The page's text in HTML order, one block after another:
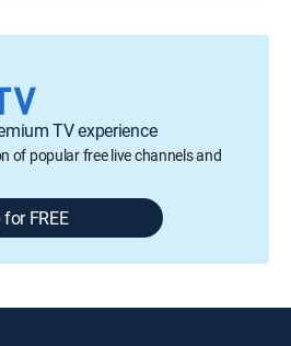
TV experience
of popular free live channels and
FREE